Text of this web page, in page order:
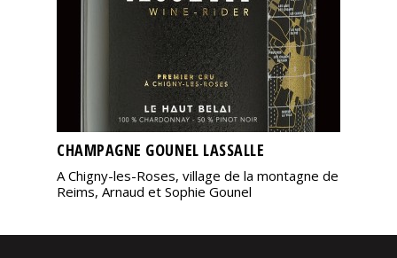
CHAMPAGNE GOUNEL LASSALLE
A Chigny-les-Roses, village de la montagne de
Reims, Arnaud et Sophie Gounel